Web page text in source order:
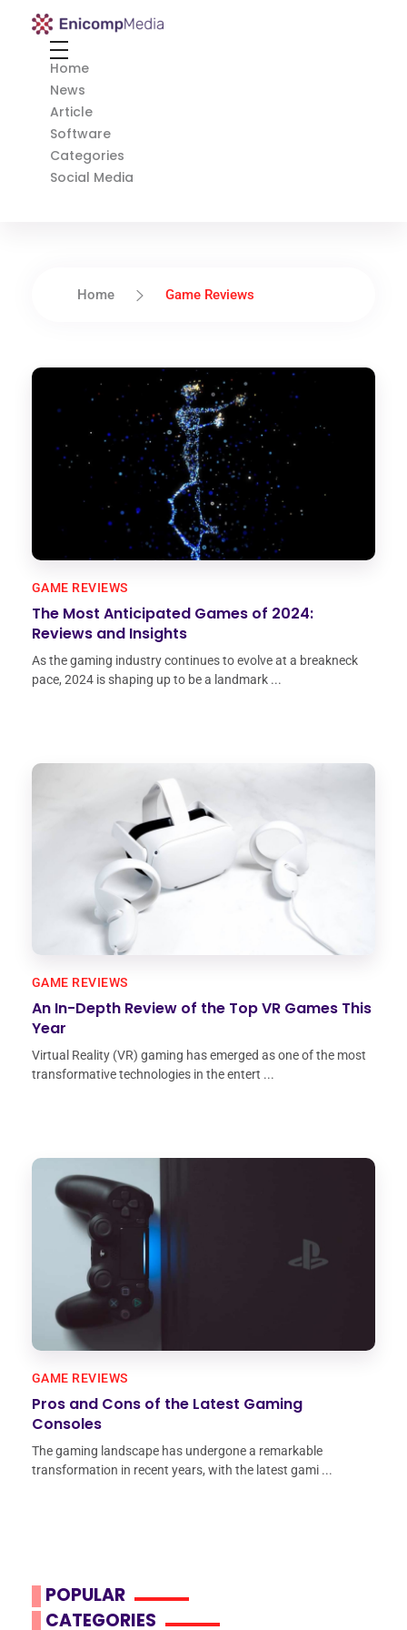
Enicomp Media
Home
News
Article
Software
Categories
Social Media
Home Game Reviews
The Most Anticipated Games of 2024:
Reviews and Insights
GAME REVIEWS
As the gaming industry continues to evolve at a breakneck
pace, 2024 is shaping up to be a landmark ...
An In-Depth Review of the Top VR Games This
Year
GAME REVIEWS
Virtual Reality (VR) gaming has emerged as one of the most
transformative technologies in the entert ...
Pros and Cons of the Latest Gaming
Consoles
GAME REVIEWS
The gaming landscape has undergone a remarkable
transformation in recent years, with the latest gami ...
POPULAR
CATEGORIES